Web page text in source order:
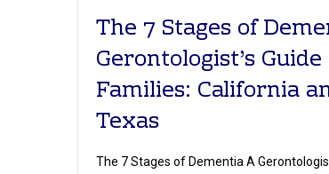
The 7 Stages of
Gerontologist’s
Families: California
Texas
The 7 Stages of Dementia A